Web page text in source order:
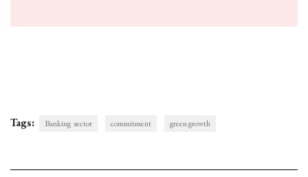
Tags: Banking sector commitment green growth